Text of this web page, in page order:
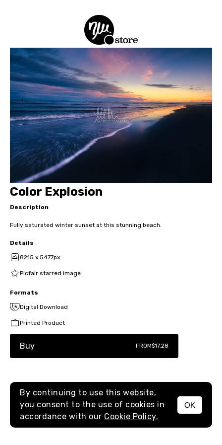
MENU
Color Explosion
Description
Fully saturated winter sunset at this stunning beach.
Details
8215 x 5477px
Picfair starred image
Formats
Digital Download
Printed Product
Buy FROM$17.28
By continuing to use this website,
you consent to the use of cookies in
accordance with our Cookie Policy.
OK